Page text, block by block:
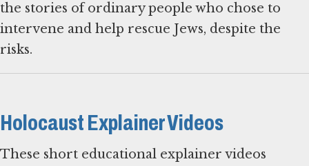
the stories of ordinary people who chose to
intervene and help rescue Jews, despite the
risks.
Holocaust Explainer Videos
These short educational explainer videos